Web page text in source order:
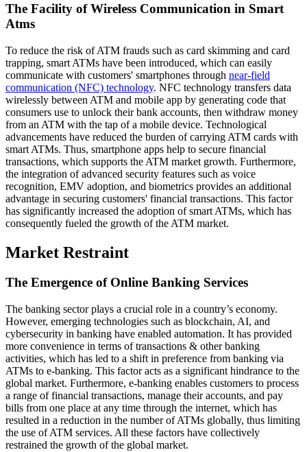
The Facility of Wireless Communication in Smart
Atms
To reduce the risk of ATM frauds such as card skimming and card
trapping, smart ATMs have been introduced, which can easily
communicate with customers' smartphones through near-field
communication (NFC) technology. NFC technology transfers data
wirelessly between ATM and mobile app by generating code that
consumers use to unlock their bank accounts, then withdraw money
from an ATM with the tap of a mobile device. Technological
advancements have reduced the burden of carrying ATM cards with
smart ATMs. Thus, smartphone apps help to secure financial
transactions, which supports the ATM market growth. Furthermore,
the integration of advanced security features such as voice
recognition, EMV adoption, and biometrics provides an additional
advantage in securing customers' financial transactions. This factor
has significantly increased the adoption of smart ATMs, which has
consequently fueled the growth of the ATM market.
Market Restraint
The Emergence of Online Banking Services
The banking sector plays a crucial role in a country’s economy.
However, emerging technologies such as blockchain, AI, and
cybersecurity in banking have enabled automation. It has provided
more convenience in terms of transactions & other banking
activities, which has led to a shift in preference from banking via
ATMs to e-banking. This factor acts as a significant hindrance to the
global market. Furthermore, e-banking enables customers to process
a range of financial transactions, manage their accounts, and pay
bills from one place at any time through the internet, which has
resulted in a reduction in the number of ATMs globally, thus limiting
the use of ATM services. All these factors have collectively
restrained the growth of the global market.